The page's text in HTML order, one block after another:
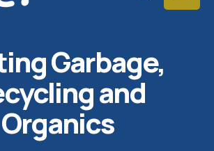
Garbage,
and
Organics